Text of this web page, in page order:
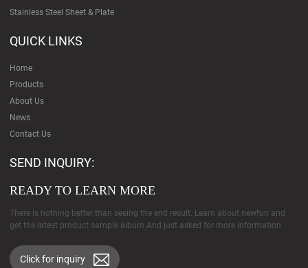
Stainless Steel Sheet & Plate
QUICK LINKS
Home
Products
About Us
News
Contact Us
SEND INQUIRY:
READY TO LEARN MORE
There is nothing better than seeing the end result. Learn about newfun and
get the latest product sample album And just asked for more information
Click for inquiry